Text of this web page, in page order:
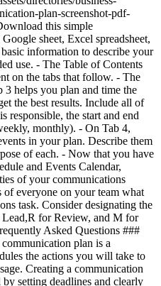
plan-screenshot-pdf-
this simple
sheet, Excel spreadsheet,
information to describe your
use. - The Table of Contents
on the tabs that follow. - The
3 helps you plan and time the
the best results. Include all of
responsible, the start and end
monthly). - On Tab 4,
in your plan. Describe them
of each. - Now that you have
and Events Calendar,
of your communications
everyone on your team what
task. Consider designating the
for Review, and M for
Asked Questions ###
plan is a
the actions you will take to
Creating a communication
setting deadlines and clearly